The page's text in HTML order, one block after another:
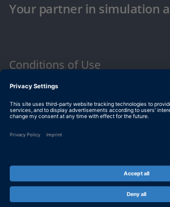
Your partner in simulation
Conditions of Use
Privacy Policy
Imprint & General Terms and